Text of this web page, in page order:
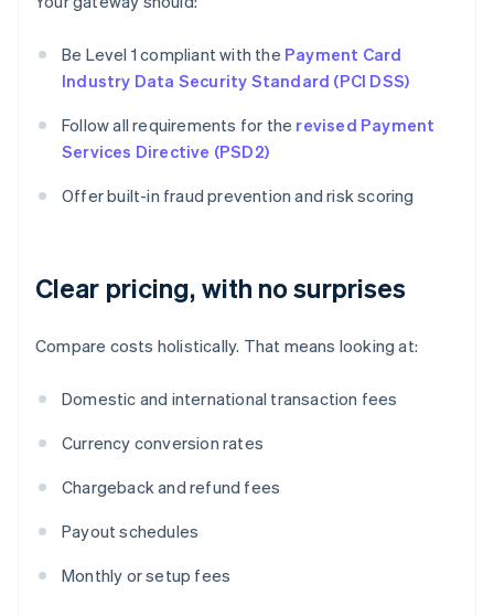
Be Level 1 compliant with the Payment Card
Industry Data Security Standard (PCI DSS)
Follow all requirements for the revised Payment
Services Directive (PSD2)
Offer built-in fraud prevention and risk scoring
Clear pricing, with no surprises
Compare costs holistically. That means looking at:
Domestic and international transaction fees
Currency conversion rates
Chargeback and refund fees
Payout schedules
Monthly or setup fees